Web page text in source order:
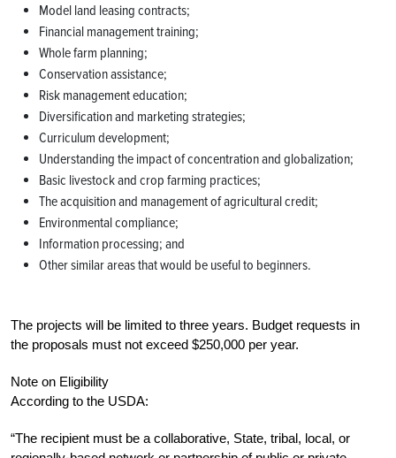
Model land leasing contracts;
Financial management training;
Whole farm planning;
Conservation assistance;
Risk management education;
Diversification and marketing strategies;
Curriculum development;
Understanding the impact of concentration and globalization;
Basic livestock and crop farming practices;
The acquisition and management of agricultural credit;
Environmental compliance;
Information processing; and
Other similar areas that would be useful to beginners.
The projects will be limited to three years. Budget requests in
the proposals must not exceed $250,000 per year.
Note on Eligibility
According to the USDA:
“The recipient must be a collaborative, State, tribal, local, or